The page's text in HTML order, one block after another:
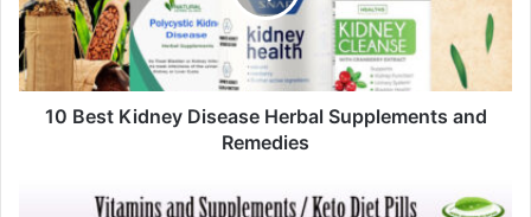
i
a
d
10 Best Kidney Disease Herbal Supplements and
Remedies